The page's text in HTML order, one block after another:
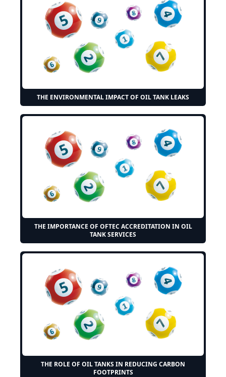
THE ENVIRONMENTAL IMPACT OF OIL TANK LEAKS
THE IMPORTANCE OF OFTEC ACCREDITATION IN OIL
TANK SERVICES
THE ROLE OF OIL TANKS IN REDUCING CARBON
FOOTPRINTS